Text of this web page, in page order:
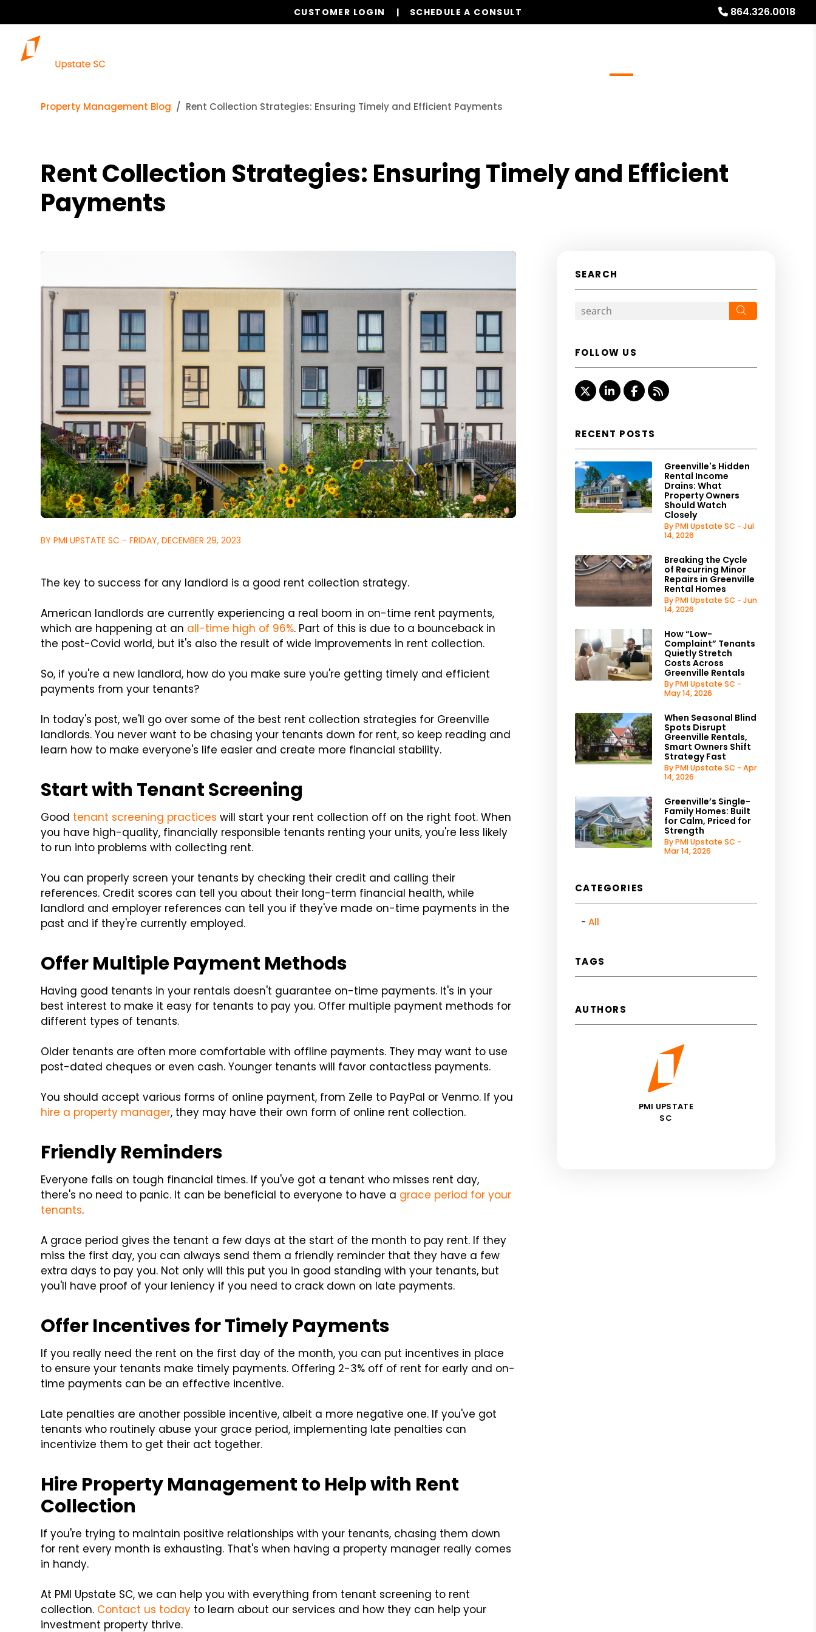
864.326.0018
CUSTOMER LOGIN SCHEDULE A CONSULT
Property Management Blog Rent Collection Strategies: Ensuring Timely and Efficient Payments
Rent Collection Strategies: Ensuring Timely and Efficient
Payments
BY PMI UPSTATE SC - FRIDAY, DECEMBER 29, 2023
The key to success for any landlord is a good rent collection strategy.
American landlords are currently experiencing a real boom in on-time rent payments,
which are happening at an all-time high of 96%. Part of this is due to a bounceback in
the post-Covid world, but it's also the result of wide improvements in rent collection.
So, if you're a new landlord, how do you make sure you're getting timely and efficient
payments from your tenants?
In today's post, we'll go over some of the best rent collection strategies for Greenville
landlords. You never want to be chasing your tenants down for rent, so keep reading and
learn how to make everyone's life easier and create more financial stability.
Start with Tenant Screening
Good tenant screening practices will start your rent collection off on the right foot. When
you have high-quality, financially responsible tenants renting your units, you're less likely
to run into problems with collecting rent.
You can properly screen your tenants by checking their credit and calling their
references. Credit scores can tell you about their long-term financial health, while
landlord and employer references can tell you if they've made on-time payments in the
past and if they're currently employed.
Offer Multiple Payment Methods
Having good tenants in your rentals doesn't guarantee on-time payments. It's in your
best interest to make it easy for tenants to pay you. Offer multiple payment methods for
different types of tenants.
Older tenants are often more comfortable with offline payments. They may want to use
post-dated cheques or even cash. Younger tenants will favor contactless payments.
You should accept various forms of online payment, from Zelle to PayPal or Venmo. If you
hire a property manager, they may have their own form of online rent collection.
Friendly Reminders
Everyone falls on tough financial times. If you've got a tenant who misses rent day,
there's no need to panic. It can be beneficial to everyone to have a grace period for your
tenants.
A grace period gives the tenant a few days at the start of the month to pay rent. If they
miss the first day, you can always send them a friendly reminder that they have a few
extra days to pay you. Not only will this put you in good standing with your tenants, but
you'll have proof of your leniency if you need to crack down on late payments.
Offer Incentives for Timely Payments
If you really need the rent on the first day of the month, you can put incentives in place
to ensure your tenants make timely payments. Offering 2-3% off of rent for early and on-
time payments can be an effective incentive.
Late penalties are another possible incentive, albeit a more negative one. If you've got
tenants who routinely abuse your grace period, implementing late penalties can
incentivize them to get their act together.
Hire Property Management to Help with Rent
Collection
If you're trying to maintain positive relationships with your tenants, chasing them down
for rent every month is exhausting. That's when having a property manager really comes
in handy.
At PMI Upstate SC, we can help you with everything from tenant screening to rent
collection. Contact us today to learn about our services and how they can help your
investment property thrive.
SEARCH
FOLLOW US
TwitterLinkedInFacebook
RSS
RECENT POSTS
Greenville's Hidden
Rental Income
Drains: What
Property Owners
Should Watch
Closely
By PMI Upstate SC - Jul
14, 2026
Breaking the Cycle
of Recurring Minor
Repairs in Greenville
Rental Homes
By PMI Upstate SC - Jun
14, 2026
How “Low-
Complaint” Tenants
Quietly Stretch
Costs Across
Greenville Rentals
By PMI Upstate SC -
May 14, 2026
When Seasonal Blind
Spots Disrupt
Greenville Rentals,
Smart Owners Shift
Strategy Fast
By PMI Upstate SC - Apr
14, 2026
Greenville’s Single-
Family Homes: Built
for Calm, Priced for
Strength
By PMI Upstate SC -
Mar 14, 2026
CATEGORIES
All
TAGS
AUTHORS
PMI UPSTATE
SC